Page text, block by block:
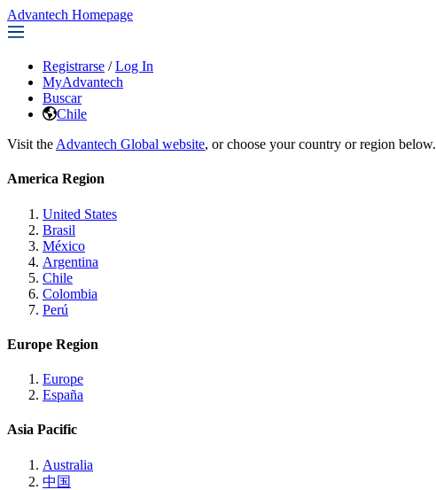
Advantech Homepage
Registrarse / Log In
MyAdvantech
Buscar
Chile
Visit the Advantech Global website, or choose your country or region below.
America Region
United States
Brasil
México
Argentina
Chile
Colombia
Perú
Europe Region
Europe
España
Asia Pacific
Australia
中国